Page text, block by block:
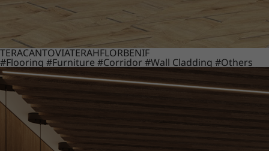
TERACANTOVIATERAHFLORBENIF
#Flooring #Furniture #Corridor #Wall Cladding #Others